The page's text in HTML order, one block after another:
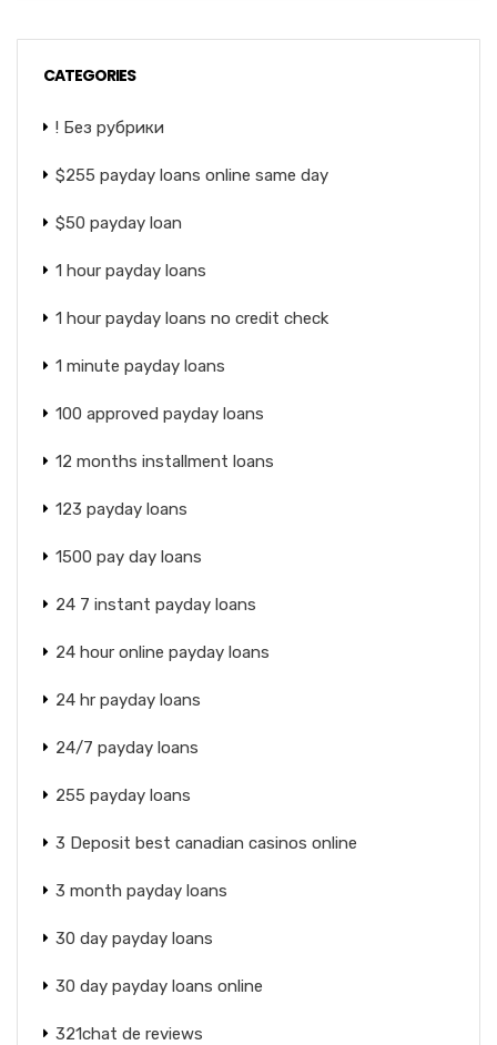
CATEGORIES
! Без рубрики
$255 payday loans online same day
$50 payday loan
1 hour payday loans
1 hour payday loans no credit check
1 minute payday loans
100 approved payday loans
12 months installment loans
123 payday loans
1500 pay day loans
24 7 instant payday loans
24 hour online payday loans
24 hr payday loans
24/7 payday loans
255 payday loans
3 Deposit best canadian casinos online
3 month payday loans
30 day payday loans
30 day payday loans online
321chat de reviews